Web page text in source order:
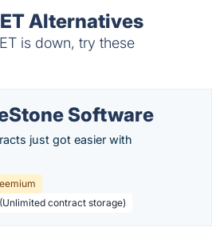
Alternatives
is down, try these
Software
just got easier with
contract storage)